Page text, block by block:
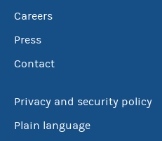
Careers
Press
Contact
Privacy and security policy
Plain language